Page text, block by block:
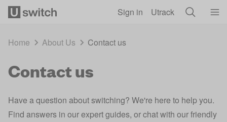
Sign in Utrack
Home About Us Contact us
Contact us
Have a question about switching? We're here to help you.
Find answers in our expert guides, or chat with our friendly